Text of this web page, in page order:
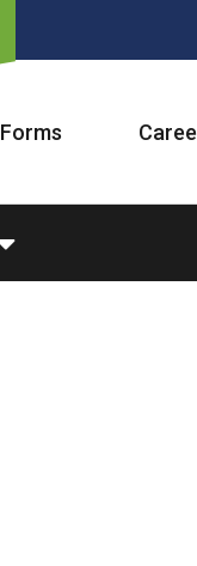
Forms